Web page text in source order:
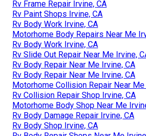
Rv Frame Repair Irvine, CA
Rv Paint Shops Irvine, CA
Rv Body Work Irvine, CA
Motorhome Body Repairs Near Me
Rv Body Work Irvine, CA
Rv Slide Out Repair Near Me Irvine,
Rv Body Repair Near Me Irvine, CA
Rv Body Repair Near Me Irvine, CA
Motorhome Collision Repair Near Me
Rv Collision Repair Shop Irvine, CA
Motorhome Body Shop Near Me
Rv Body Damage Repair Irvine, CA
Rv Body Shop Irvine, CA